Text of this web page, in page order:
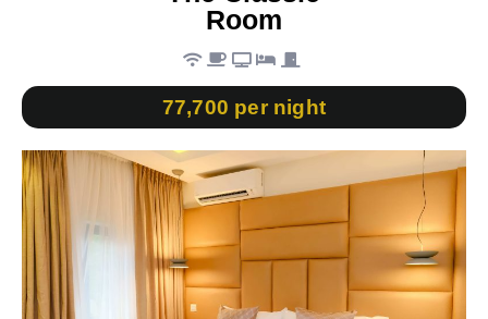
Room
77,700 per night